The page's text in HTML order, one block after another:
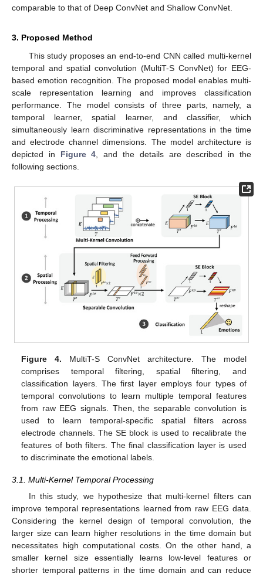
comparable to that of Deep ConvNet and Shallow ConvNet.
3. Proposed Method
This study proposes an end-to-end CNN called multi-kernel
temporal and spatial convolution (MultiT-S ConvNet) for EEG-
based emotion recognition. The proposed model enables multi-
scale representation learning and improves classification
performance. The model consists of three parts, namely, a
temporal learner, spatial learner, and classifier, which
simultaneously learn discriminative representations in the time
and electrode channel dimensions. The model architecture is
depicted in Figure 4, and the details are described in the
following sections.
Figure 4. MultiT-S ConvNet architecture. The model
comprises temporal filtering, spatial filtering, and
classification layers. The first layer employs four types of
temporal convolutions to learn multiple temporal features
from raw EEG signals. Then, the separable convolution is
used to learn temporal-specific spatial filters across
electrode channels. The SE block is used to recalibrate the
features of both filters. The final classification layer is used
to discriminate the emotional labels.
3.1. Multi-Kernel Temporal Processing
In this study, we hypothesize that multi-kernel filters can
improve temporal representations learned from raw EEG data.
Considering the kernel design of temporal convolution, the
larger size can learn higher resolutions in the time domain but
necessitates high computational costs. On the other hand, a
smaller kernel size essentially learns low-level features or
shorter temporal patterns in the time domain and can reduce